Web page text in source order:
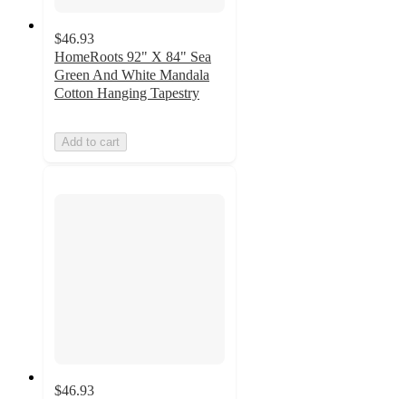
$46.93
HomeRoots 92" X 84" Sea
Green And White Mandala
Cotton Hanging Tapestry
Add to cart
$46.93